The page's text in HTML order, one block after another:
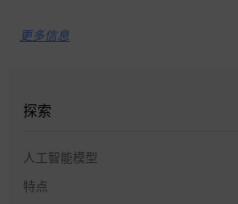
更多信息
探索
人工智能模型
特点